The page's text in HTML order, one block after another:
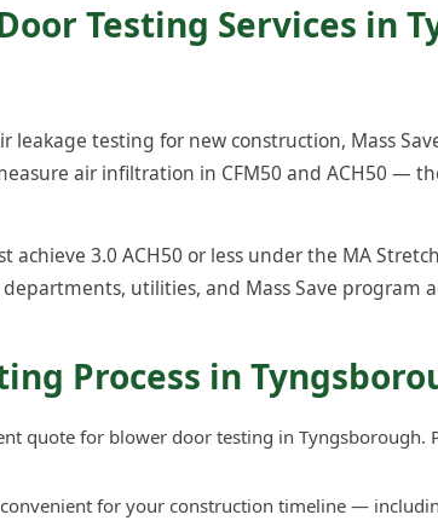
Testing Services in
leakage testing for new construction, Mass
air infiltration in CFM50 and ACH50 —
3.0 ACH50 or less under the MA
utilities, and Mass Save program
Process in
quote for blower door testing in Tyngsborough.
for your construction timeline —